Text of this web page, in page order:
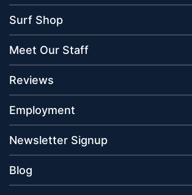
Surf Shop
Meet Our Staff
Reviews
Employment
Newsletter Signup
Blog